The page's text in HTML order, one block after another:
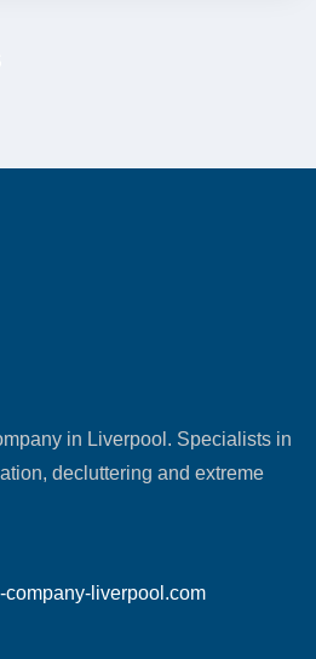
in Liverpool. Specialists in
decluttering and extreme
liverpool.com